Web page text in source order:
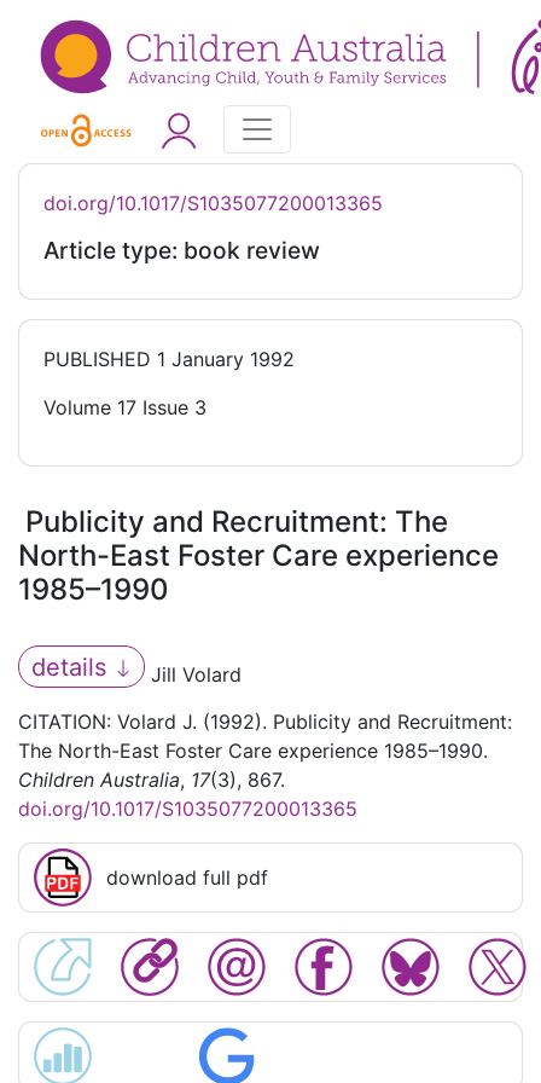
doi.org/10.1017/S1035077200013365
Article type: book review
PUBLISHED 1 January 1992
Volume 17 Issue 3
Publicity and Recruitment: The
North-East Foster Care experience
1985–1990
details
Jill Volard
CITATION: Volard J. (1992). Publicity and Recruitment:
The North-East Foster Care experience 1985–1990.
Children Australia, 17(3), 867.
doi.org/10.1017/S1035077200013365
download full pdf